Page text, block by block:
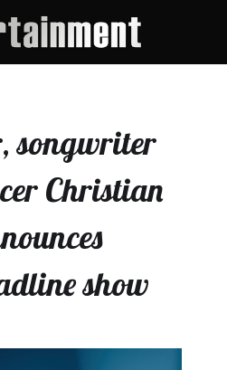
songwriter
Christian
show